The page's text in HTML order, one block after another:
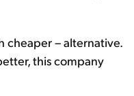
cheaper – alternative.
this company